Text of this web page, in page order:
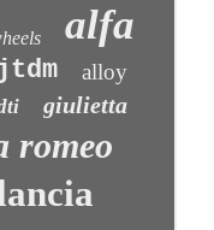
alfa
alloy
giulietta
romeo